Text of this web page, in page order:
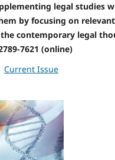
legal studies
by focusing on
contemporary legal
7621 (online)
Current Issue